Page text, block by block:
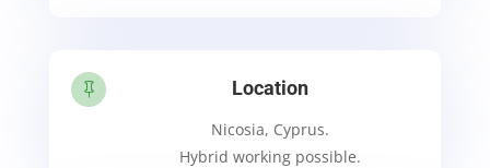
 Location
Nicosia, Cyprus.
Hybrid working possible.